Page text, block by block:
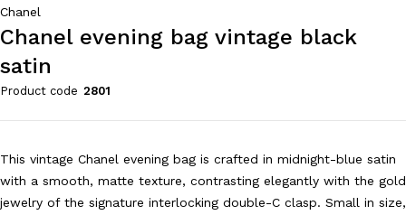
Chanel
Chanel evening bag vintage black
satin
Product code 2801
This vintage Chanel evening bag is crafted in midnight-blue satin
with a smooth, matte texture, contrasting elegantly with the gold
jewelry of the signature interlocking double-C clasp. Small in size,